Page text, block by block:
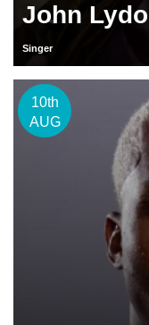
John
Singer
10th
AUG